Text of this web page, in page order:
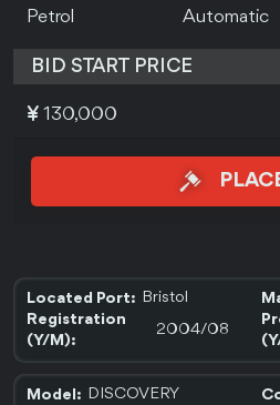
Petrol Automatic
BID START PRICE
130,000
Located Port: Bristol
Registration
(Y/M):
2004/08
Model: DISCOVERY